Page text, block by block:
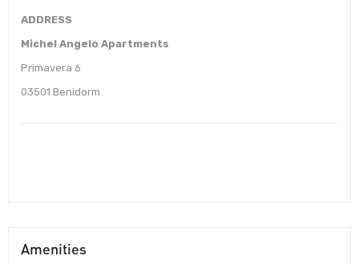
ADDRESS
Michel Angelo Apartments
Primavera 6
03501 Benidorm
Amenities